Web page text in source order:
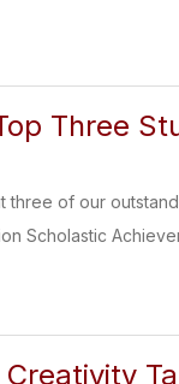
Three
three of our
Scholastic